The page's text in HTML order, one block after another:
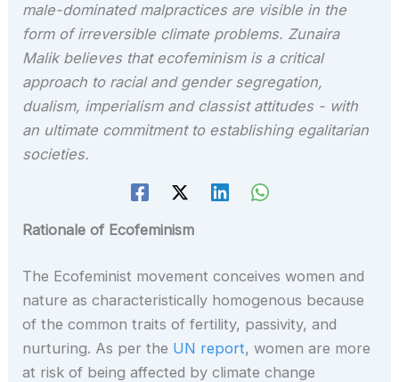
male-dominated malpractices are visible in the
form of irreversible climate problems. Zunaira
Malik believes that ecofeminism is a critical
approach to racial and gender segregation,
dualism, imperialism and classist attitudes - with
an ultimate commitment to establishing egalitarian
societies.
Rationale of Ecofeminism
The Ecofeminist movement conceives women and
nature as characteristically homogenous because
of the common traits of fertility, passivity, and
nurturing. As per the UN report, women are more
at risk of being affected by climate change